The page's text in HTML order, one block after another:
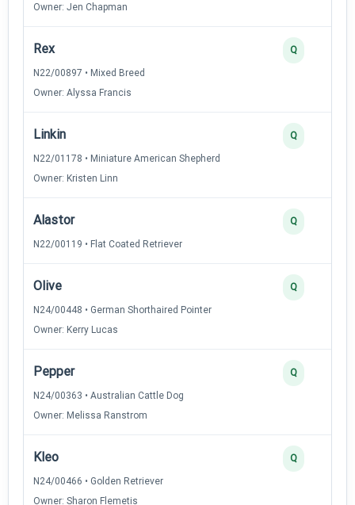
Owner: Jen Chapman
Rex
N22/00897 • Mixed Breed
Owner: Alyssa Francis
Q
Linkin
N22/01178 • Miniature American Shepherd
Owner: Kristen Linn
Q
Alastor
N22/00119 • Flat Coated Retriever
Q
Olive
N24/00448 • German Shorthaired Pointer
Owner: Kerry Lucas
Q
Pepper
N24/00363 • Australian Cattle Dog
Owner: Melissa Ranstrom
Q
Kleo
N24/00466 • Golden Retriever
Owner: Sharon Flemetis
Q